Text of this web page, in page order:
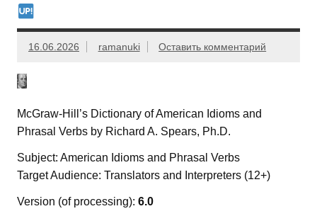
16.06.2026 ramanuki Оставить комментарий
McGraw-Hill’s Dictionary of American Idioms and
Phrasal Verbs by Richard A. Spears, Ph.D.
Subject: American Idioms and Phrasal Verbs
Target Audience: Translators and Interpreters (12+)
Version (of processing): 6.0